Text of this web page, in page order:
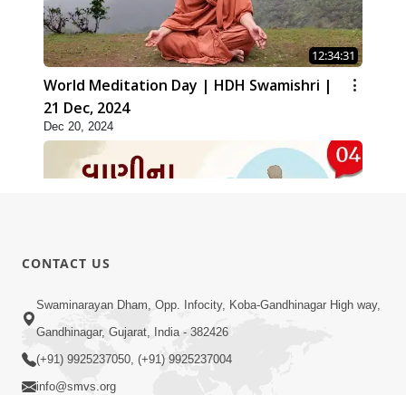
12:34:31
World Meditation Day | HDH Swamishri |
21 Dec, 2024
Dec 20, 2024
01:05:46
Vani Na Vamalo Ketla Ne Dubade | Sant
Vani - 4 | Swaminarayan Katha | 10 Dec,
2024
Dec 10, 2024
CONTACT US
Swaminarayan Dham, Opp. Infocity, Koba-Gandhinagar High way,
Gandhinagar, Gujarat, India - 382426
(+91) 9925237050, (+91) 9925237004
info@smvs.org